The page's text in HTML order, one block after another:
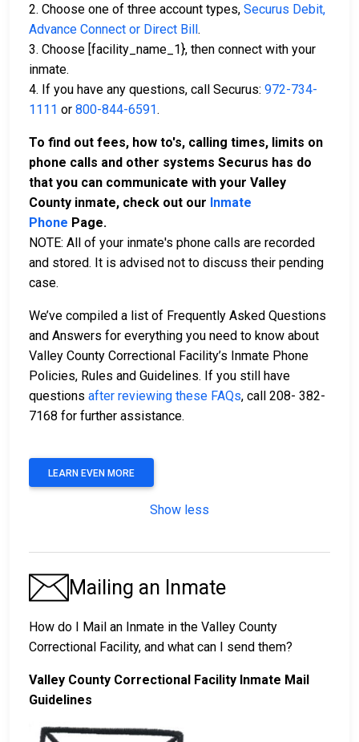
2. Choose one of three account types, Securus Debit,
Advance Connect or Direct Bill.
3. Choose [facility_name_1}, then connect with your
inmate.
4. If you have any questions, call Securus: 972-734-
1111 or 800-844-6591.
To find out fees, how to's, calling times, limits on
phone calls and other systems Securus has do
that you can communicate with your Valley
County inmate, check out our Inmate
Phone Page.
NOTE: All of your inmate's phone calls are recorded
and stored. It is advised not to discuss their pending
case.
We’ve compiled a list of Frequently Asked Questions
and Answers for everything you need to know about
Valley County Correctional Facility’s Inmate Phone
Policies, Rules and Guidelines. If you still have
questions after reviewing these FAQs, call 208- 382-
7168 for further assistance.
LEARN EVEN MORE
Show less
Mailing an Inmate
How do I Mail an Inmate in the Valley County
Correctional Facility, and what can I send them?
Valley County Correctional Facility Inmate Mail
Guidelines